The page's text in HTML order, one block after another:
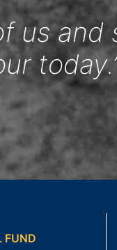
us and
FUND